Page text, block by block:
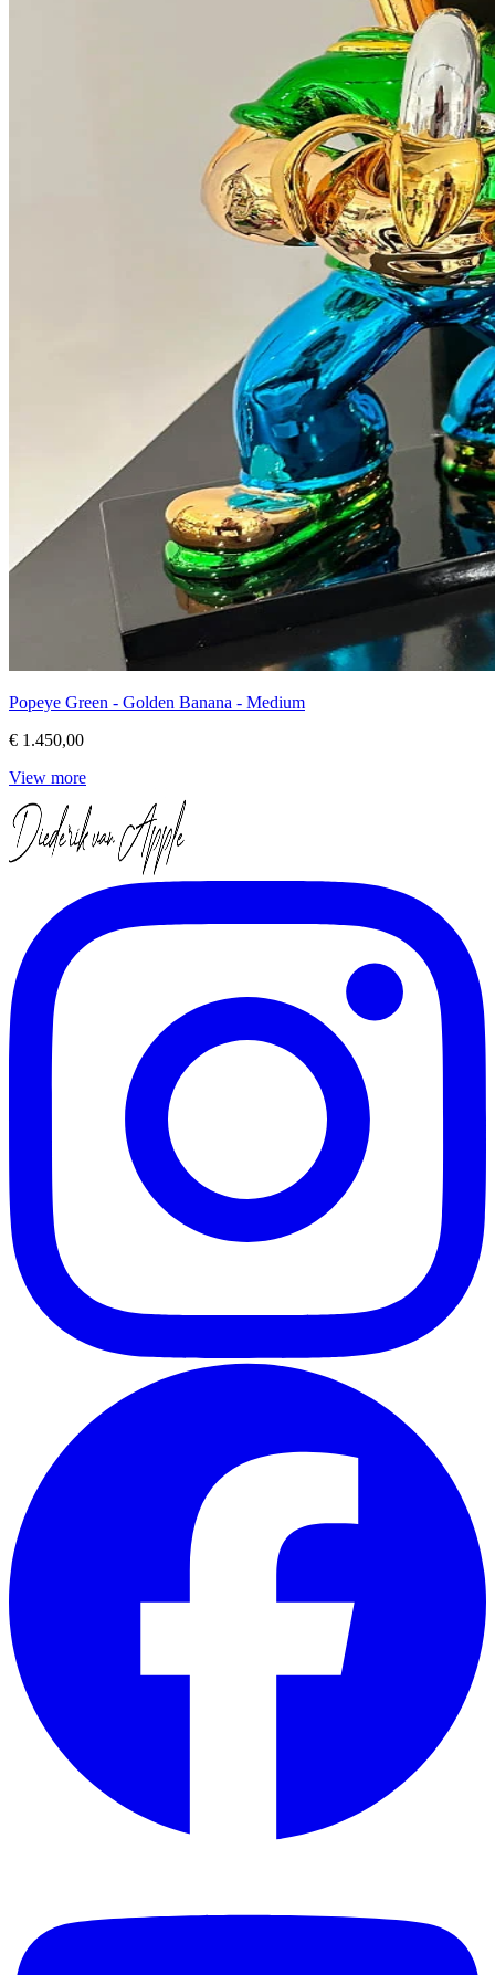
Popeye Green - Golden Banana - Medium
€ 1.450,00
View more